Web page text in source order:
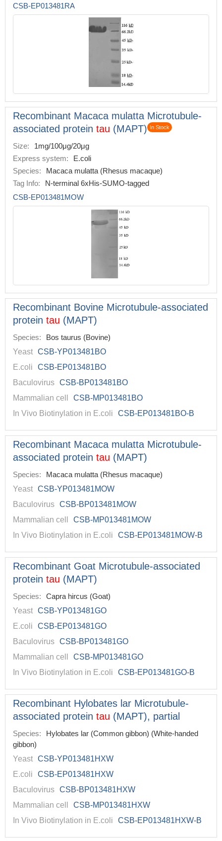
CSB-EP013481RA
Recombinant Macaca mulatta Microtubule-
associated protein tau (MAPT) In Stock
Size:
1mg/100μg/20μg
Express system:
E.coli
Species:
Macaca mulatta (Rhesus macaque)
Tag Info:
N-terminal 6xHis-SUMO-tagged
CSB-EP013481MOW
Recombinant Bovine Microtubule-associated
protein tau (MAPT)
Species:
Bos taurus (Bovine)
Yeast CSB-YP013481BO
E.coli
CSB-EP013481BO
Baculovirus CSB-BP013481BO
Mammalian cell
CSB-MP013481BO
In Vivo Biotinylation in E.coli
CSB-EP013481BO-B
Recombinant Macaca mulatta Microtubule-
associated protein tau (MAPT)
Species:
Macaca mulatta (Rhesus macaque)
Yeast CSB-YP013481MOW
Baculovirus CSB-BP013481MOW
Mammalian cell
CSB-MP013481MOW
In Vivo Biotinylation in E.coli
CSB-EP013481MOW-B
Recombinant Goat Microtubule-associated
protein tau (MAPT)
Species:
Capra hircus (Goat)
Yeast CSB-YP013481GO
E.coli
CSB-EP013481GO
Baculovirus CSB-BP013481GO
Mammalian cell
CSB-MP013481GO
In Vivo Biotinylation in E.coli
CSB-EP013481GO-B
Recombinant Hylobates lar Microtubule-
associated protein tau (MAPT), partial
Species:
Hylobates lar (Common gibbon) (White-handed
gibbon)
Yeast CSB-YP013481HXW
E.coli
CSB-EP013481HXW
Baculovirus CSB-BP013481HXW
Mammalian cell
CSB-MP013481HXW
In Vivo Biotinylation in E.coli
CSB-EP013481HXW-B